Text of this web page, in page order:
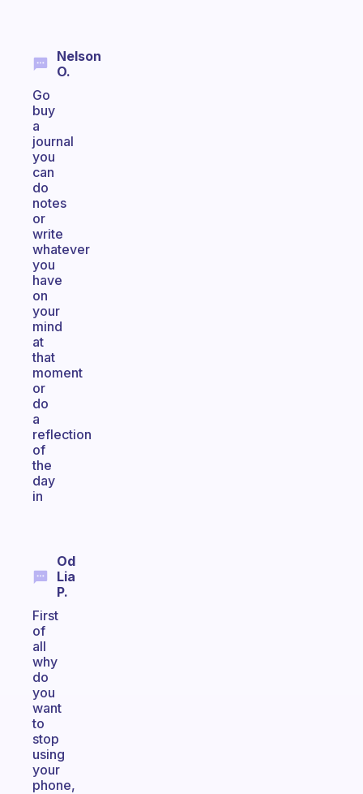
Nelson
O.
Go
buy
a
journal
you
can
do
notes
or
write
whatever
you
have
on
your
mind
at
that
moment
or
do
a
reflection
of
the
day
in
Od
Lia
P.
First
of
all
why
do
you
want
to
stop
using
your
phone,